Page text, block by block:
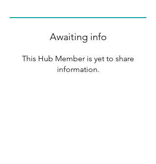
Awaiting info
This Hub Member is yet to share
information.